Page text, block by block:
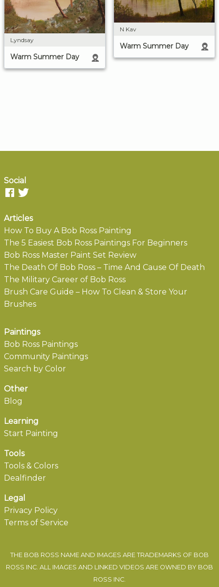
Lyndsay
Warm Summer Day
N Kav
Warm Summer Day
Social
Articles
How To Buy A Bob Ross Painting
The 5 Easiest Bob Ross Paintings For Beginners
Bob Ross Master Paint Set Review
The Death Of Bob Ross – Time And Cause Of Death
The Military Career of Bob Ross
Brush Care Guide – How To Clean & Store Your
Brushes
Paintings
Bob Ross Paintings
Community Paintings
Search by Color
Other
Blog
Learning
Start Painting
Tools
Tools & Colors
Dealfinder
Legal
Privacy Policy
Terms of Service
THE BOB ROSS NAME AND IMAGES ARE TRADEMARKS OF BOB
ROSS INC. ALL IMAGES AND LINKED VIDEOS ARE OWNED BY BOB
ROSS INC.